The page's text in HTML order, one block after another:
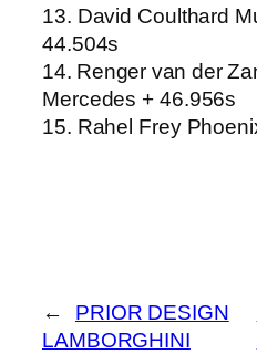
13. David Coulthard
44.504s
14. Renger van der
Mercedes + 46.956s
15. Rahel Frey
←
PRIOR DESIGN
LAMBORGHINI